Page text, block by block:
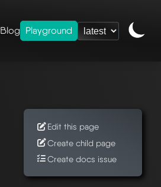
Blog Playground
Edit this page
Create child page
Create docs issue